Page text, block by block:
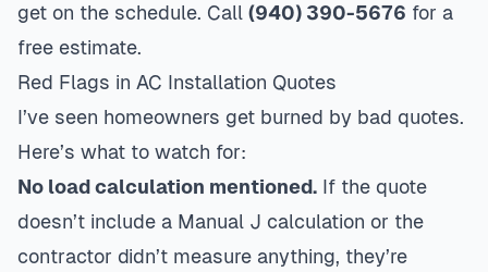
get on the schedule. Call (940) 390-5676 for a
free estimate.
Red Flags in AC Installation Quotes
I’ve seen homeowners get burned by bad quotes.
Here’s what to watch for:
No load calculation mentioned. If the quote
doesn’t include a Manual J calculation or the
contractor didn’t measure anything, they’re